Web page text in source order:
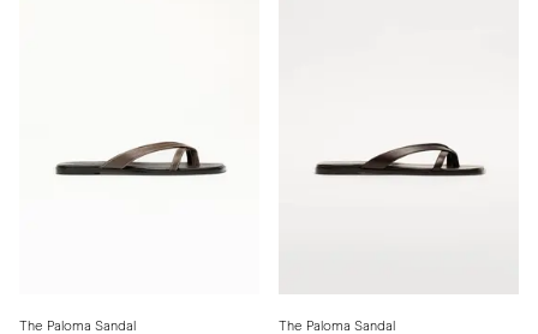
The Paloma Sandal
The Paloma Sandal